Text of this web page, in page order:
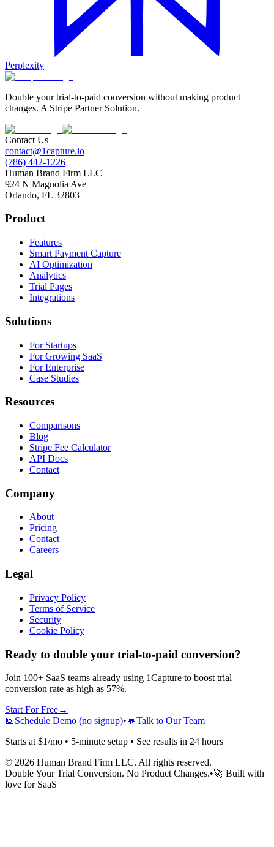
Perplexity
Double your trial-to-paid conversion without making product
changes. A Stripe Partner Solution.
Contact Us
contact@1capture.io
(786) 442-1226
Human Brand Firm LLC
924 N Magnolia Ave
Orlando, FL 32803
Product
Features
Smart Payment Capture
AI Optimization
Analytics
Trial Pages
Integrations
Solutions
For Startups
For Growing SaaS
For Enterprise
Case Studies
Resources
Comparisons
Blog
Stripe Fee Calculator
API Docs
Contact
Company
About
Pricing
Contact
Careers
Legal
Privacy Policy
Terms of Service
Security
Cookie Policy
Ready to double your trial-to-paid conversion?
Join 100+ SaaS teams already using 1Capture to boost trial
conversion rate as high as 57%.
Start For Free→
📅Schedule Demo (no signup)•💬Talk to Our Team
Starts at $1/mo • 5-minute setup • See results in 24 hours
© 2026 Human Brand Firm LLC. All rights reserved.
Double Your Trial Conversion. No Product Changes.•🚀 Built with
love for SaaS